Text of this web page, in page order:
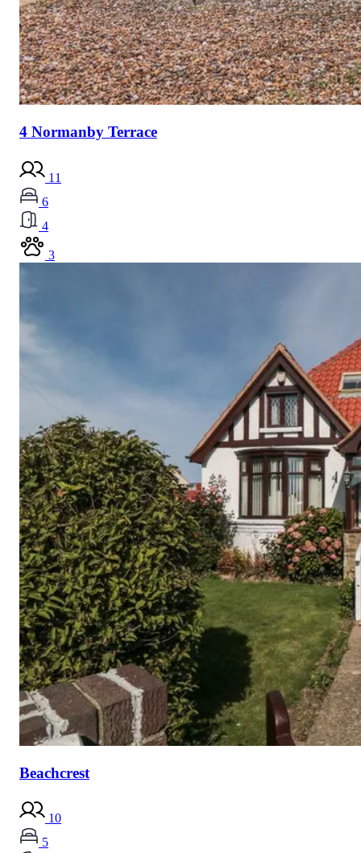
4 Normanby Terrace
11
6
4
3
Beachcrest
10
5